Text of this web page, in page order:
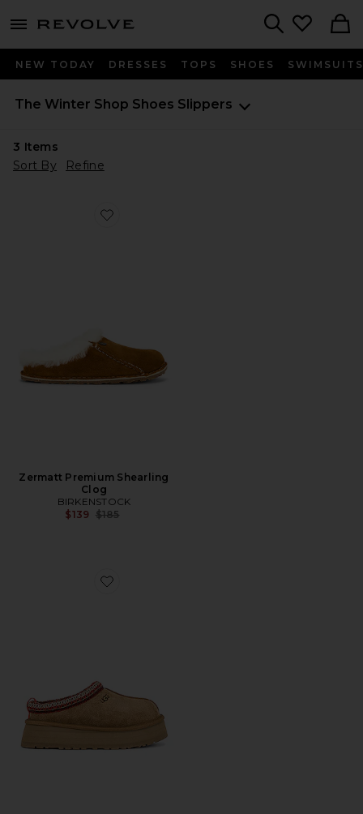
menu - shows more content
NEW TODAY DRESSES TOPS SHOES SWIMSUITS
The Winter Shop Shoes Slippers
3 Items
Sort By
Refine
Favorite Zermatt Premium Shearling Clog
Zermatt Premium Shearling
Clog
BIRKENSTOCK
$139 Previous price:
$185
Favorite Tazz Slipper